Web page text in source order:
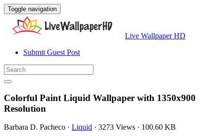
Toggle navigation
Live Wallpaper HD
Submit Guest Post
Colorful Paint Liquid Wallpaper with 1350x900
Resolution
Barbara D. Pacheco · Liquid · 3273 Views · 100.60 KB